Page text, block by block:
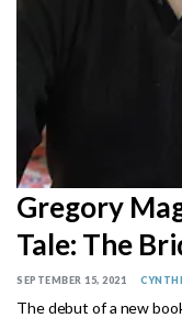
Gregory
Tale: The
SEPTEMBER 15, 2021
The debut of a new